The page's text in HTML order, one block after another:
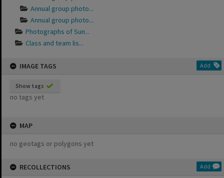
Annual group photo...
Annual group photo...
Photographs of Sun...
Class and team lis...
IMAGE TAGS Add
Show tags
no tags yet
MAP
no geotags or polygons yet
RECOLLECTIONS Add